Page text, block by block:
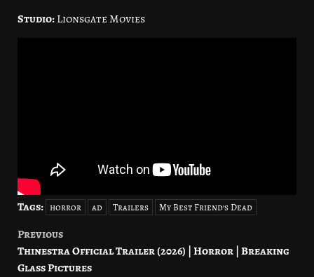
Studio:Lionsgate Movies
Tags: horror ad Trailers My Best Friend’s Dead
Post
navigation
Previous
Thinestra Official Trailer (2026) | Horror | Breaking
Glass Pictures